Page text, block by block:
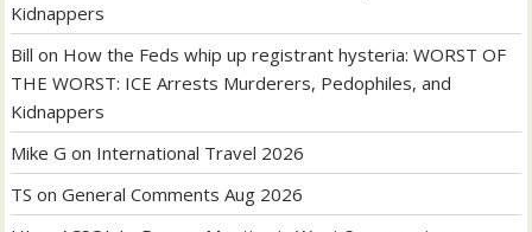
Kidnappers
Bill on How the Feds whip up registrant hysteria: WORST OF
THE WORST: ICE Arrests Murderers, Pedophiles, and
Kidnappers
Mike G on International Travel 2026
TS onGeneral Comments Aug 2026